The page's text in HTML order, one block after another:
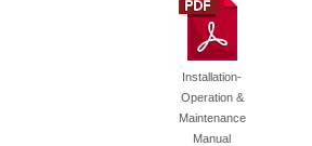
Installation-
Operation &
Maintenance
Manual